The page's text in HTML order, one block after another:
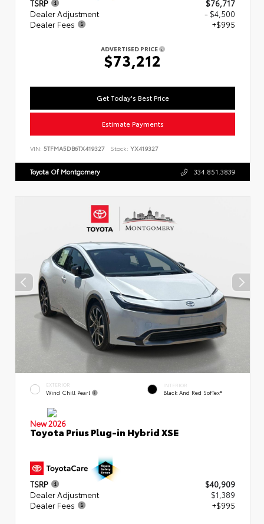
TSRP
$76,717
Dealer Adjustment
- $4,500
Dealer Fees
+$995
ADVERTISED PRICE
$73,212
Get Today's Best Price
Estimate Payments
VIN: 5TFMA5DB6TX419327 Stock: YX419327
Toyota Of Montgomery 334.851.3839
EXTERIOR
Wind Chill Pearl
INTERIOR
Black And Red SofTex®
New 2026
Toyota Prius Plug-in Hybrid XSE
TSRP
$40,909
Dealer Adjustment
$1,389
Dealer Fees
+$995